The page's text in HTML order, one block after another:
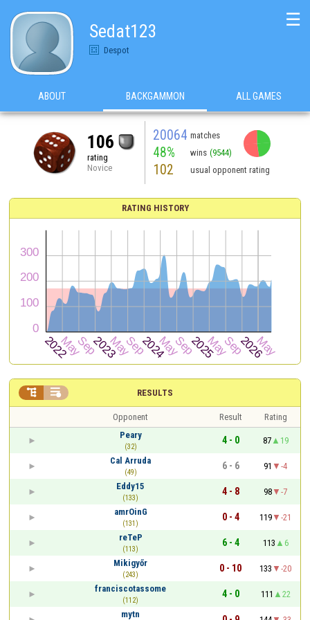
Sedat123
Despot
☰
ABOUT BACKGAMMON ALL GAMES
106
rating
Novice
20064 matches
48% wins (9544)
102 usual opponent rating
RATING HISTORY
RESULTS
 
Opponent Result
Rating
Peary
(32)
4 - 0 87
19
Cal Arruda
(49)
6 - 6 91
-4
Eddy15
(133)
4 - 8 98
-7
amrOinG
(131)
0 - 4 119
-21
reTeP
(113)
6 - 4 113
6
Mikigyőr
(243)
0 - 10 133
-20
franciscotassome
(112)
4 - 0 111
22
mytn